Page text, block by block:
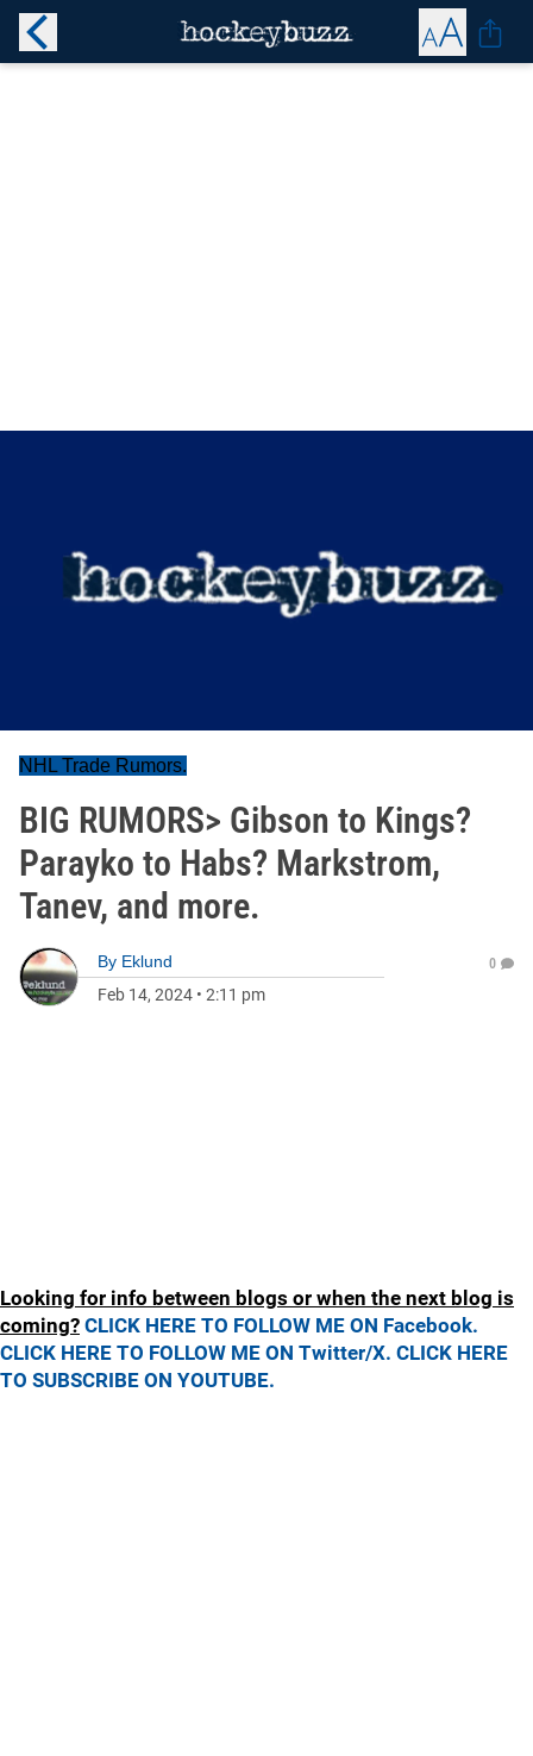
NHL Trade Rumors.
BIG RUMORS> Gibson to Kings?
Parayko to Habs? Markstrom,
Tanev, and more.
By Eklund
Feb 14, 2024 • 2:11 pm
0
Looking for info between blogs or when the next blog is
coming? CLICK HERE TO FOLLOW ME ON Facebook.
CLICK HERE TO FOLLOW ME ON Twitter/X. CLICK HERE
TO SUBSCRIBE ON YOUTUBE.